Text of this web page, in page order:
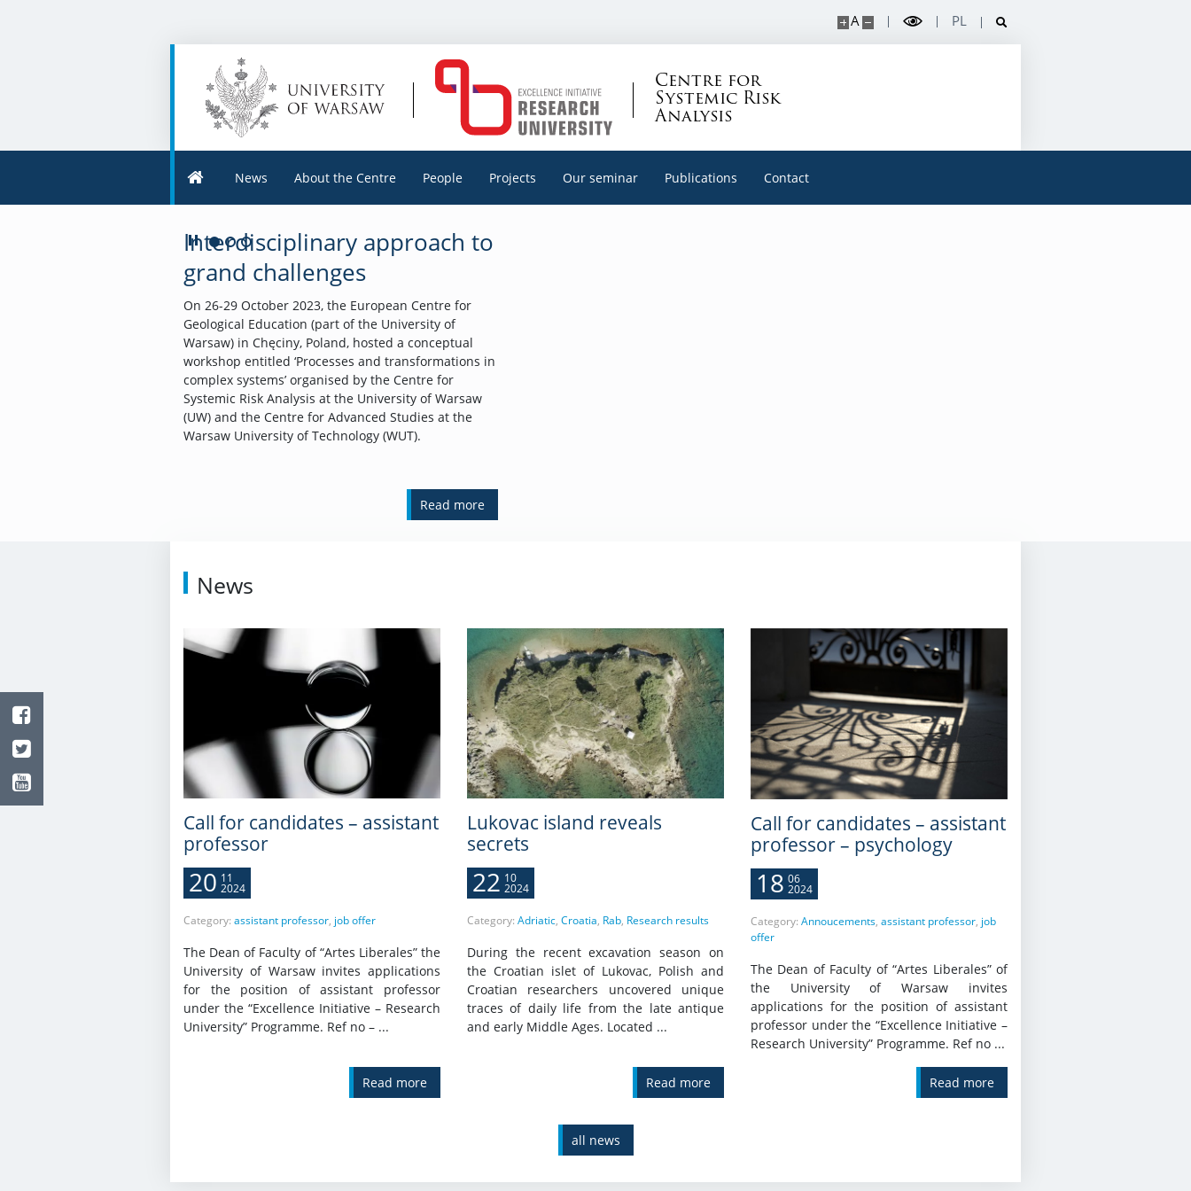
A PL
Centre for
Systemic Risk
Analysis
News About the Centre People Projects Our seminar Publications Contact
Interdisciplinary approach to
grand challenges
On 26-29 October 2023, the European Centre for
Geological Education (part of the University of
Warsaw) in Chęciny, Poland, hosted a conceptual
workshop entitled ‘Processes and transformations in
complex systems’ organised by the Centre for
Systemic Risk Analysis at the University of Warsaw
(UW) and the Centre for Advanced Studies at the
Warsaw University of Technology (WUT).
Read more
Play/Pause
Go to 1 slide
Go to 2 slide
Go to 3 slide
News
Call for candidates – assistant
professor
20 11
2024
Category:assistant professor, job offer
The Dean of Faculty of “Artes Liberales” the
University of Warsaw invites applications
for the position of assistant professor
under the “Excellence Initiative – Research
University” Programme. Ref no – ...
Read more
Lukovac island reveals
secrets
22 10
2024
Category: Adriatic, Croatia, Rab, Research results
During the recent excavation season on
the Croatian islet of Lukovac, Polish and
Croatian researchers uncovered unique
traces of daily life from the late antique
and early Middle Ages. Located ...
Read more
Call for candidates – assistant
professor – psychology
18 06
2024
Category: Annoucements, assistant professor, job
offer
The Dean of Faculty of “Artes Liberales” of
the University of Warsaw invites
applications for the position of assistant
professor under the “Excellence Initiative –
Research University” Programme. Ref no ...
Read more
all news